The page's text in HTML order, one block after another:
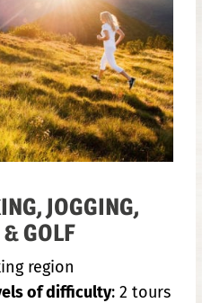
JOGGING,
GOLF
region
of difficulty: 2 tours